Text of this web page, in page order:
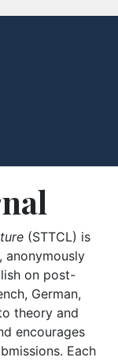
(STTCL) is
anonymously
on post-
German,
theory and
encourages
Each